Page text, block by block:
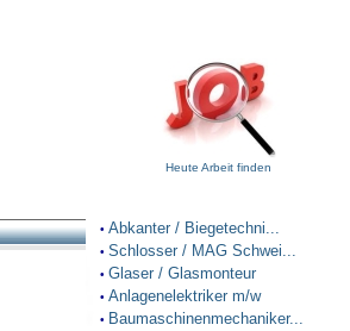
Heute Arbeit finden
• Abkanter / Biegetechni...
• Schlosser / MAG Schwei...
• Glaser / Glasmonteur
• Anlagenelektriker m/w
• Baumaschinenmechaniker...